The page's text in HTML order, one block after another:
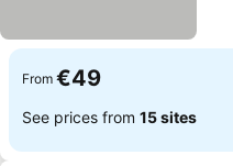
From €49
See prices from 15 sites